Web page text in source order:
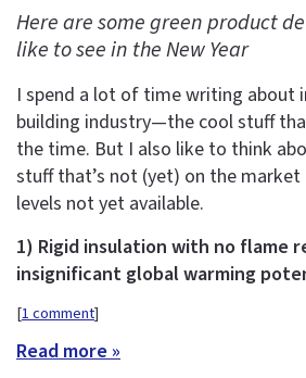
Here are some green product
like to see in the New Year
I spend a lot of time writing about
building industry—the cool stuff
the time. But I also like to think
stuff that’s not (yet) on the
levels not yet available.
1) Rigid insulation with no flame
insignificant global warming
[1 comment]
Read more »